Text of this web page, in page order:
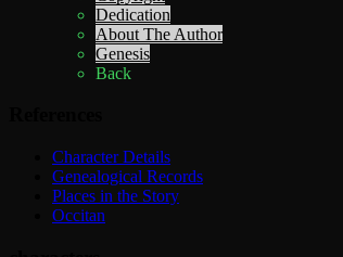
Dedication
About The Author
Genesis
Back
Character Details
Genealogical Records
Places in the Story
Occitan